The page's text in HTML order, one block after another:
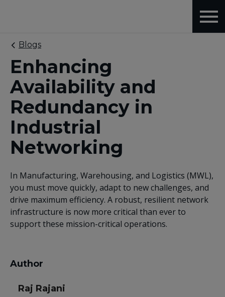
Blogs
Enhancing
Availability and
Redundancy in
Industrial
Networking
In Manufacturing, Warehousing, and Logistics (MWL),
you must move quickly, adapt to new challenges, and
drive maximum efficiency. A robust, resilient network
infrastructure is now more critical than ever to
support these mission-critical operations.
Author
Raj Rajani